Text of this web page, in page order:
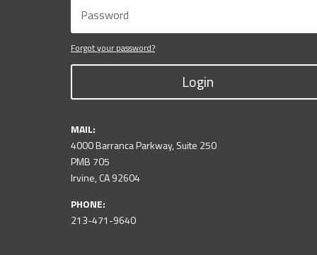
Forgot your password?
Login
MAIL:
4000 Barranca Parkway, Suite 250
PMB 705
Irvine, CA 92604
PHONE:
213-471-9640